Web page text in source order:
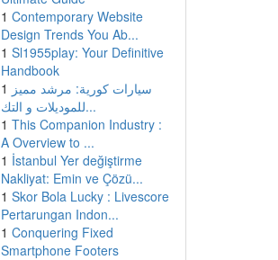
1 Contemporary Website
Design Trends You Ab...
1 Sl1955play: Your Definitive
Handbook
1 سيارات كورية: مرشد مميز
للموديلات و التك...
1 This Companion Industry :
A Overview to ...
1 İstanbul Yer değiştirme
Nakliyat: Emin ve Çözü...
1 Skor Bola Lucky : Livescore
Pertarungan Indon...
1 Conquering Fixed
Smartphone Footers